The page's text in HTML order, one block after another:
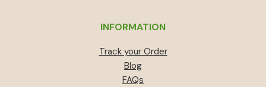
productINFORMATION
Track your Order
Blog
FAQs